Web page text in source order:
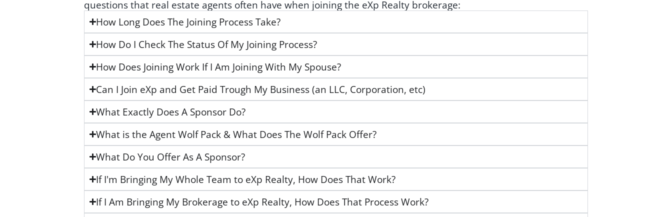
questions that real estate agents often have when joining the eXp Realty brokerage:
How Long Does The Joining Process Take?
How Do I Check The Status Of My Joining Process?
How Does Joining Work If I Am Joining With My Spouse?
Can I Join eXp and Get Paid Trough My Business (an LLC, Corporation, etc)
What Exactly Does A Sponsor Do?
What is the Agent Wolf Pack & What Does The Wolf Pack Offer?
What Do You Offer As A Sponsor?
If I'm Bringing My Whole Team to eXp Realty, How Does That Work?
If I Am Bringing My Brokerage to eXp Realty, How Does That Process Work?